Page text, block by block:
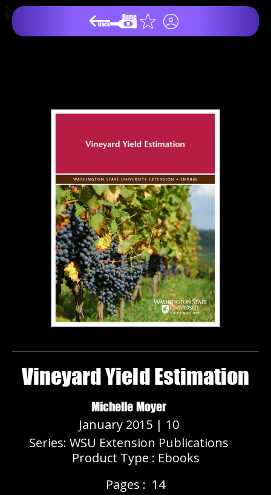
Vineyard Yield Estimation
Michelle Moyer
January 2015 | 10
Series: WSU Extension Publications
Product Type : Ebooks
Pages : 14